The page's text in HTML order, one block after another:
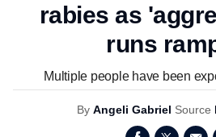
rabies as
runs
Multiple people have been
By Angeli Gabriel Source